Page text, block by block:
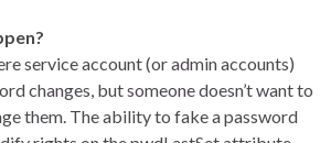
service account (or admin accounts)
changes, but someone doesn’t want to
them. The ability to fake a password